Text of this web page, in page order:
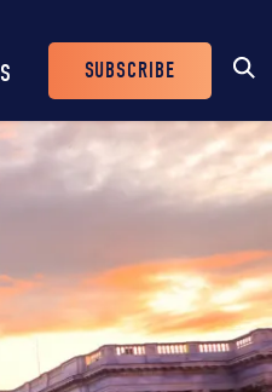
Header
Buttons
SUBSCRIBE